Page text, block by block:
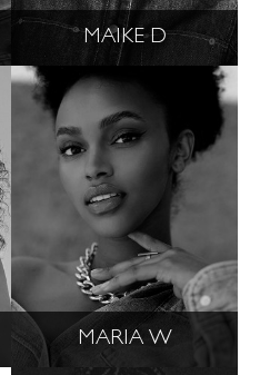
MAIKE D
MARIA W